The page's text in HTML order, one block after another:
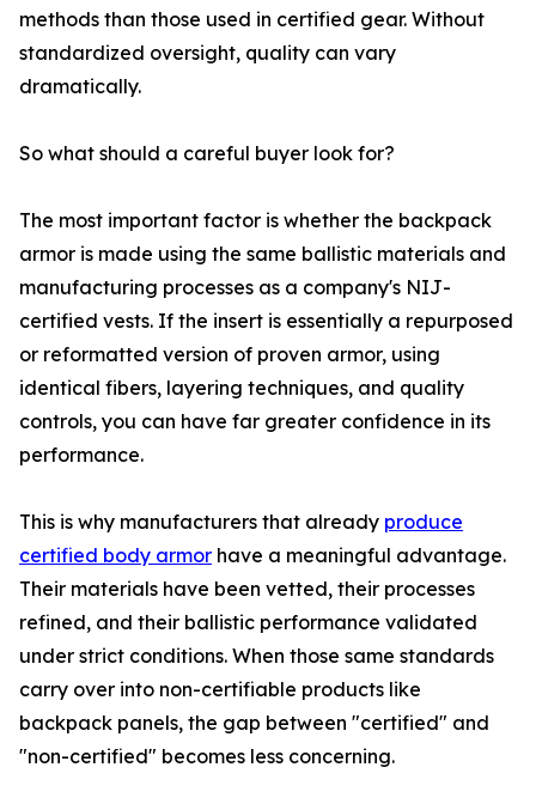
methods than those used in certified gear. Without
standardized oversight, quality can vary
dramatically.
So what should a careful buyer look for?
The most important factor is whether the backpack
armor is made using the same ballistic materials and
manufacturing processes as a company's NIJ-
certified vests. If the insert is essentially a repurposed
or reformatted version of proven armor, using
identical fibers, layering techniques, and quality
controls, you can have far greater confidence in its
performance.
This is why manufacturers that already produce
certified body armor have a meaningful advantage.
Their materials have been vetted, their processes
refined, and their ballistic performance validated
under strict conditions. When those same standards
carry over into non-certifiable products like
backpack panels, the gap between "certified" and
"non-certified" becomes less concerning.